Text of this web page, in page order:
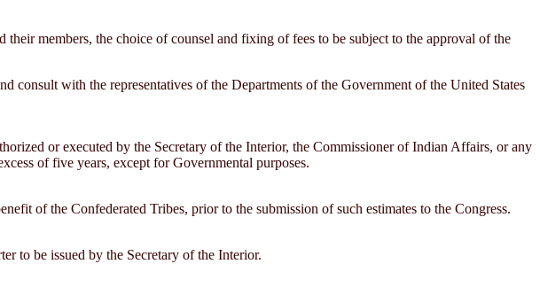
members, the choice of counsel and fixing of fees to be subject to the approval of the
consult with the representatives of the Departments of the Government of the United States
or executed by the Secretary of the Interior, the Commissioner of Indian Affairs, or any
of five years, except for Governmental purposes.
of the Confederated Tribes, prior to the submission of such estimates to the Congress.
to be issued by the Secretary of the Interior.